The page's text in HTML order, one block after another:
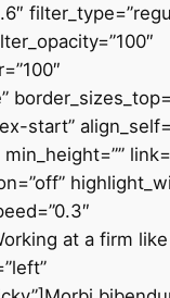
start”
at a firm
layout=”1_2″ align_self=”auto” content_layout=”column” align_content=”flex-start” content_wrap=”wrap” center_content=”no” target=”_self” hide_on_mobile=”small-visibility,medium-visibility,large-visibility” sticky_display=”normal,sticky” order_medium=”0″ order_small=”0″ hover_type=”none” border_color=”hsla(var(–awb-color8-h),var(–awb-color8-s),var(–awb-color8-l),calc( var(–awb-color8-a) – 92% ))” border_style=”solid” box_shadow=”yes” box_shadow_blur=”4″ box_shadow_spread=”-1″ box_shadow_color=”hsla(var(–awb-color8-h),var(–awb-color8-s),var(–awb-color8-l),calc( var(–awb-color8-a) – 95% ))” background_type=”single” gradient_start_position=”0″ gradient_end_position=”100″ gra